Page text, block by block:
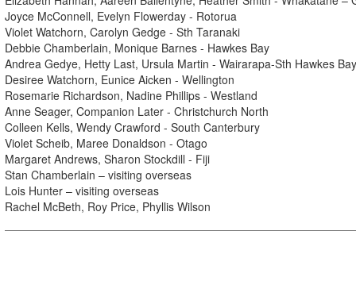
Joyce McConnell, Evelyn Flowerday - Rotorua
Violet Watchorn, Carolyn Gedge - Sth Taranaki
Debbie Chamberlain, Monique Barnes - Hawkes Bay
Andrea Gedye, Hetty Last, Ursula Martin - Wairarapa-Sth Hawkes Bay
Desiree Watchorn, Eunice Aicken - Wellington
Rosemarie Richardson, Nadine Phillips - Westland
Anne Seager, Companion Later - Christchurch North
Colleen Kells, Wendy Crawford - South Canterbury
Violet Scheib, Maree Donaldson - Otago
Margaret Andrews, Sharon Stockdill - Fiji
Stan Chamberlain – visiting overseas
Lois Hunter – visiting overseas
Rachel McBeth, Roy Price, Phyllis Wilson